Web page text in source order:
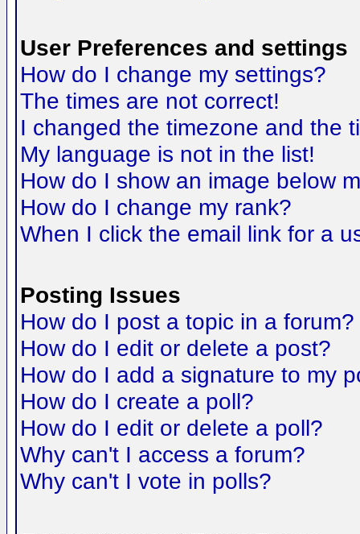
User Preferences and settings
How do I change my settings?
The times are not correct!
I changed the timezone and the
My language is not in the list!
How do I show an image below
How do I change my rank?
When I click the email link for a
Posting Issues
How do I post a topic in a forum?
How do I edit or delete a post?
How do I add a signature to my
How do I create a poll?
How do I edit or delete a poll?
Why can't I access a forum?
Why can't I vote in polls?